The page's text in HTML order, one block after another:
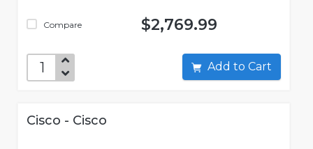
Compare $2,769.99
Add to Cart
Cisco - Cisco